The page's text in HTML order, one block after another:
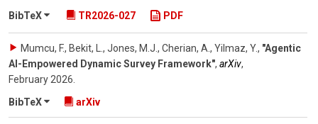
BibTeX
TR2026-027 PDF
Mumcu, F., Bekit, L., Jones, M.J., Cherian, A., Yilmaz, Y., "Agentic
AI-Empowered Dynamic Survey Framework", arXiv,
February 2026
BibTeX
arXiv